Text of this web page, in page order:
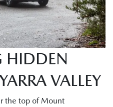
HIDDEN
VALLEY
the top of Mount